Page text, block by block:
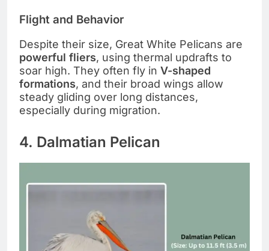
Flight and Behavior
Despite their size, Great White Pelicans are
powerful fliers, using thermal updrafts to
soar high. They often fly in V-shaped
formations, and their broad wings allow
steady gliding over long distances,
especially during migration.
4. Dalmatian Pelican